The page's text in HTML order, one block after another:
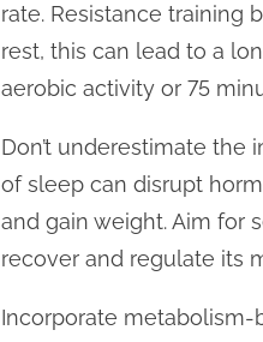
rate. Resistance training
rest, this can lead to a
aerobic activity or 75
Don’t underestimate the
of sleep can disrupt
and gain weight. Aim for
recover and regulate its
Incorporate metabolism-